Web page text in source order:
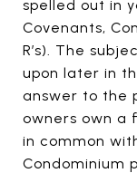
spelled out in
Covenants,
R’s). The
upon later in
answer to the
owners own a
in common
Condominium